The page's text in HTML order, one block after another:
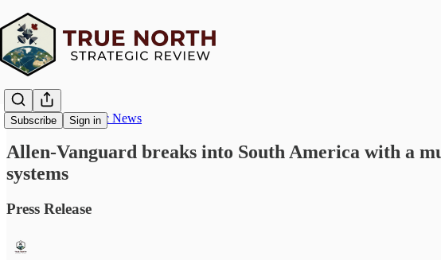
Subscribe Sign in
True North Strategic News
Allen-Vanguard breaks into South America with a
systems
Press Release